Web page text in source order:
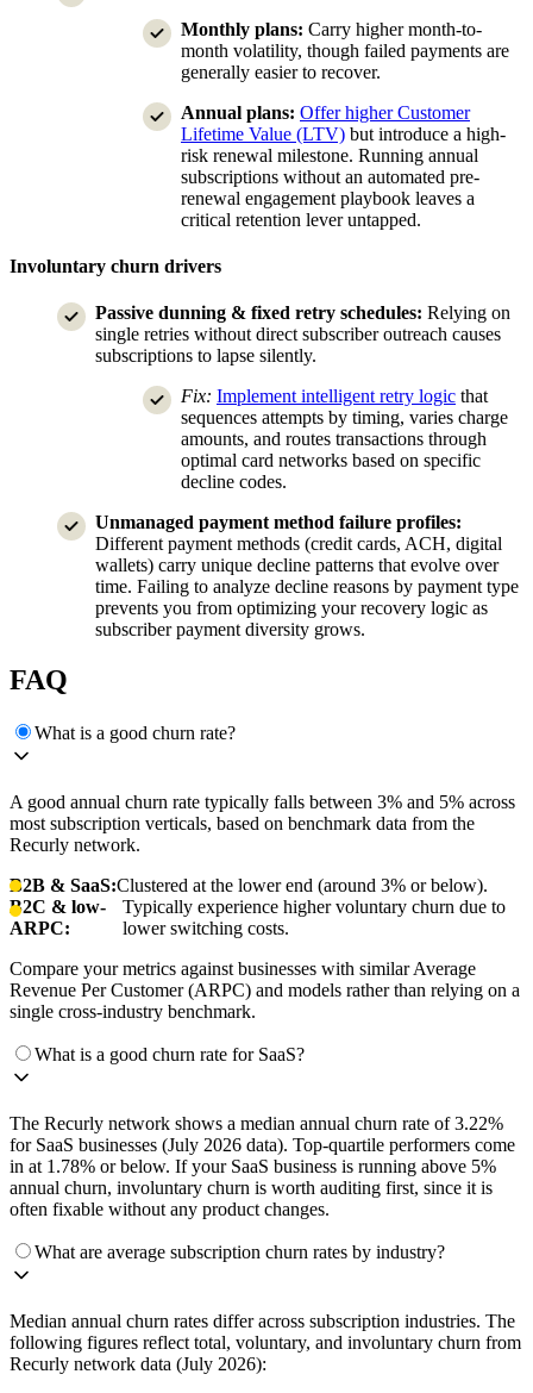
Monthly plans: Carry higher month-to-
month volatility, though failed payments are
generally easier to recover.
Annual plans: Offer higher Customer
Lifetime Value (LTV) but introduce a high-
risk renewal milestone. Running annual
subscriptions without an automated pre-
renewal engagement playbook leaves a
critical retention lever untapped.
Involuntary churn drivers
Passive dunning & fixed retry schedules: Relying on
single retries without direct subscriber outreach causes
subscriptions to lapse silently.
Fix: Implement intelligent retry logic that
sequences attempts by timing, varies charge
amounts, and routes transactions through
optimal card networks based on specific
decline codes.
Unmanaged payment method failure profiles:
Different payment methods (credit cards, ACH, digital
wallets) carry unique decline patterns that evolve over
time. Failing to analyze decline reasons by payment type
prevents you from optimizing your recovery logic as
subscriber payment diversity grows.
FAQ
What is a good churn rate?
A good annual churn rate typically falls between 3% and 5% across
most subscription verticals, based on benchmark data from the
Recurly network.
B2B & SaaS:Clustered at the lower end (around 3% or below).
B2C & low-
ARPC:
Typically experience higher voluntary churn due to
lower switching costs.
Compare your metrics against businesses with similar Average
Revenue Per Customer (ARPC) and models rather than relying on a
single cross-industry benchmark.
What is a good churn rate for SaaS?
The Recurly network shows a median annual churn rate of 3.22%
for SaaS businesses (July 2026 data). Top-quartile performers come
in at 1.78% or below. If your SaaS business is running above 5%
annual churn, involuntary churn is worth auditing first, since it is
often fixable without any product changes.
What are average subscription churn rates by industry?
Median annual churn rates differ across subscription industries. The
following figures reflect total, voluntary, and involuntary churn from
Recurly network data (July 2026):